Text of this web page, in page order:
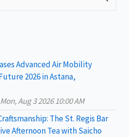
Advanced Air Mobility
2026 in Astana,
Aug 3 2026 10:00 AM
The St. Regis Bar
Afternoon Tea with Saicho